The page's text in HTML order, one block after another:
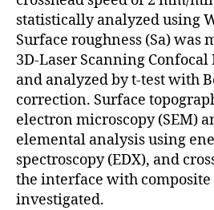
statistically analyzed using
Surface roughness (Sa) was
3D-Laser Scanning Confocal
and analyzed by t-test with
correction. Surface
electron microscopy (SEM)
elemental analysis using
spectroscopy (EDX), and
the interface with
investigated.